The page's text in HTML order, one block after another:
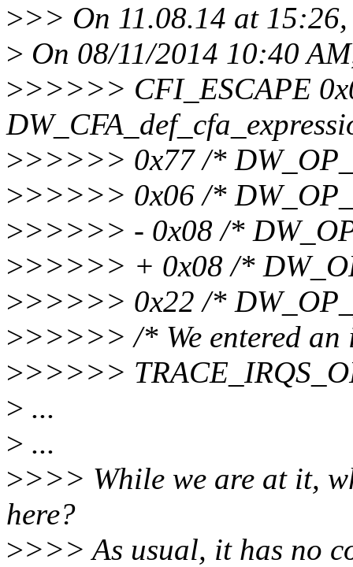
>>> On 11.08.14 at
> On 08/11/2014 10:40
>>>>>> CFI_ESCAPE
>>>>>> 0x77 /*
>>>>>> 0x06 /*
>>>>>> - 0x08 /*
>>>>>> + 0x08 /*
>>>>>> 0x22 /*
>>>>>> /* We entered
>>>>>>
> ...
> ...
>>>> While we are at it,
here?
>>>> As usual, it has no